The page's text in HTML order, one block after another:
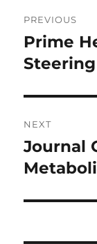
PREVIOUS
Previous
post:
Prime
NEXT
Next
post:
Journal